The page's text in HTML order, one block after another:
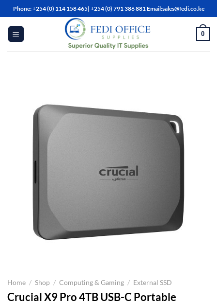
Skip
to
content
Phone: +254 (0) 114 158 465| +254 (0) 791 386 881 Email:sales@fedi.co.ke
0
Home / Shop / Computing & Gaming / External SSD
Crucial X9 Pro 4TB USB-C Portable